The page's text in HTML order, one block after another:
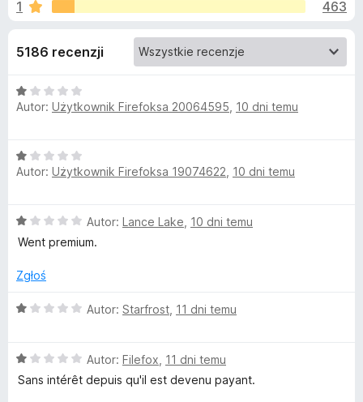
a
r
k
i
f
j
e
d
d
a
t
u
S
/
1
463
5186 recenzji
O
c
a
:
5
Autor: Użytkownik Firefoksa 20064595 10 dni temu
O
c
a
:
/
Autor: Użytkownik Firefoksa 19074622 10 dni temu
O
c
n
:
5
Autor: Lance Lake 10 dni temu
Went premium.
Zgłoś
O
n
a
Autor: Starfrost 11 dni temu
O
c
Autor: Filefox 11 dni temu
Sans intérêt depuis qu'il est devenu payant.